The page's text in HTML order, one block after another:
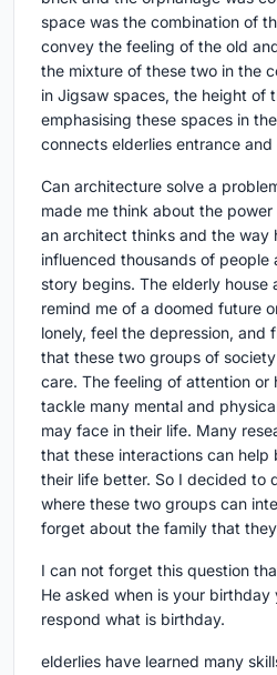
space was the combination of
convey the feeling of the old
the mixture of these two in the
in Jigsaw spaces, the height of
emphasising these spaces in
connects elderlies entrance
Can architecture solve a
made me think about the
an architect thinks and the way
influenced thousands of people
story begins. The elderly house
remind me of a doomed future
lonely, feel the depression, and
that these two groups of
care. The feeling of attention or
tackle many mental and
may face in their life. Many
that these interactions can help
their life better. So I decided to
where these two groups can
forget about the family that
I can not forget this question
He asked when is your
respond what is birthday.
elderlies have learned many